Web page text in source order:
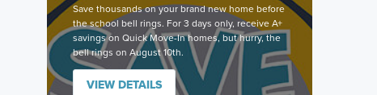
Save thousands on your brand new home before
the school bell rings. For 3 days only, receive A+
savings on Quick Move-In homes, but hurry, the
bell rings on August 10th.
VIEW DETAILS